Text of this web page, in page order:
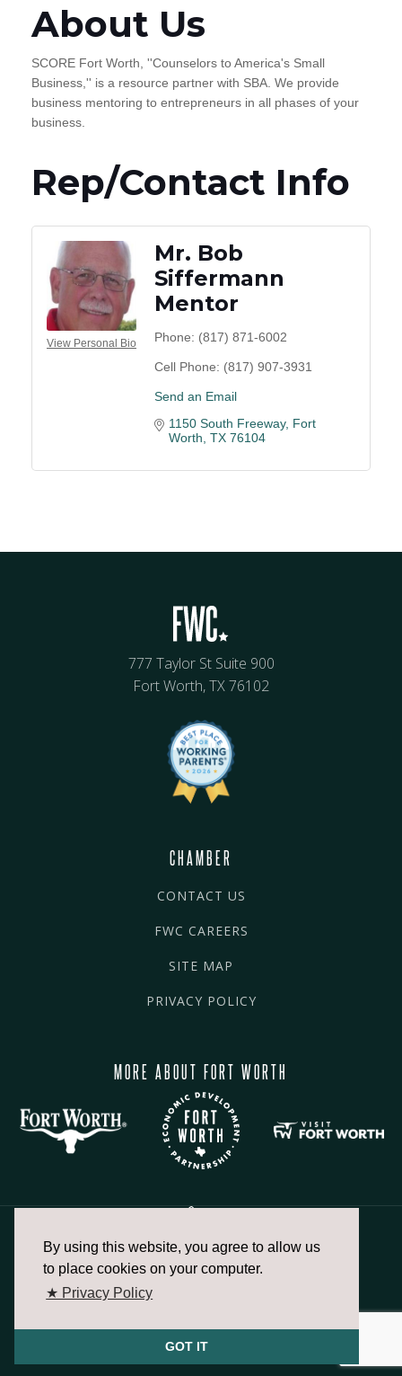
By using this website, you agree to allow us
to place cookies on your computer.
★ Privacy Policy
GOT IT
About Us
SCORE Fort Worth, ''Counselors to America's Small
Business,'' is a resource partner with SBA. We provide
business mentoring to entrepreneurs in all phases of your
business.
Rep/Contact Info
View Personal Bio
Mr. Bob
Siffermann
Mentor
Phone: (817) 871-6002
Cell Phone: (817) 907-3931
Send an Email
1150 South Freeway Fort
Worth TX 76104
777 Taylor St Suite 900
Fort Worth, TX 76102
CHAMBER
CONTACT US
FWC CAREERS
SITE MAP
PRIVACY POLICY
MORE ABOUT FORT WORTH
817.336.2491